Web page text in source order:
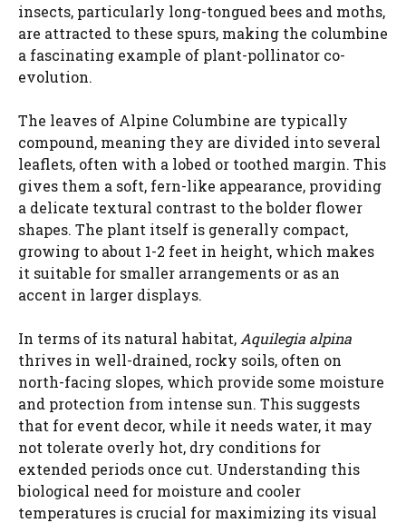
insects, particularly long-tongued bees and moths,
are attracted to these spurs, making the columbine
a fascinating example of plant-pollinator co-
evolution.
The leaves of Alpine Columbine are typically
compound, meaning they are divided into several
leaflets, often with a lobed or toothed margin. This
gives them a soft, fern-like appearance, providing
a delicate textural contrast to the bolder flower
shapes. The plant itself is generally compact,
growing to about 1-2 feet in height, which makes
it suitable for smaller arrangements or as an
accent in larger displays.
In terms of its natural habitat, Aquilegia alpina
thrives in well-drained, rocky soils, often on
north-facing slopes, which provide some moisture
and protection from intense sun. This suggests
that for event decor, while it needs water, it may
not tolerate overly hot, dry conditions for
extended periods once cut. Understanding this
biological need for moisture and cooler
temperatures is crucial for maximizing its visual